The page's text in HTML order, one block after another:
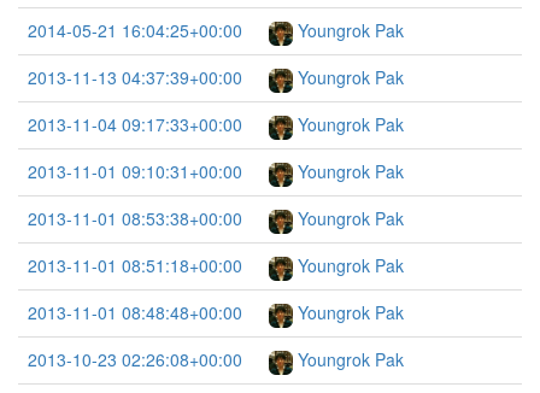
2014-05-21 16:04:25+00:00
Youngrok Pak
2013-11-13 04:37:39+00:00
Youngrok Pak
2013-11-04 09:17:33+00:00
Youngrok Pak
2013-11-01 09:10:31+00:00
Youngrok Pak
2013-11-01 08:53:38+00:00
Youngrok Pak
2013-11-01 08:51:18+00:00
Youngrok Pak
2013-11-01 08:48:48+00:00
Youngrok Pak
2013-10-23 02:26:08+00:00
Youngrok Pak